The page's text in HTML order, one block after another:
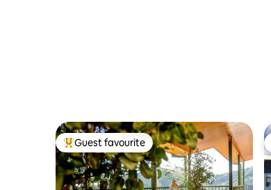
Top guest favourite
Guest favourite